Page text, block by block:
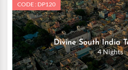
CODE : DP120
Divine South India
4 Nights